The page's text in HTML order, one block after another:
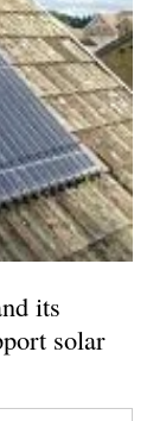
its
solar